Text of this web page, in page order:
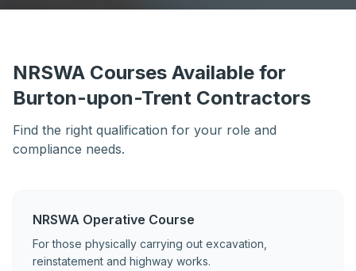
NRSWA Courses Available for
Burton-upon-Trent Contractors
Find the right qualification for your role and
compliance needs.
NRSWA Operative Course
For those physically carrying out excavation,
reinstatement and highway works.